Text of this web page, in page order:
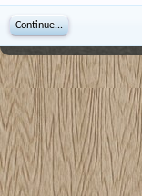
Continue...